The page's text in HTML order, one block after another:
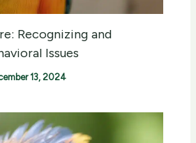
Recognizing and
Issues
13, 2024